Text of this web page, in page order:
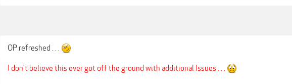
OP refreshed . . .
I don't believe this ever got off the ground with additional Issues . . .